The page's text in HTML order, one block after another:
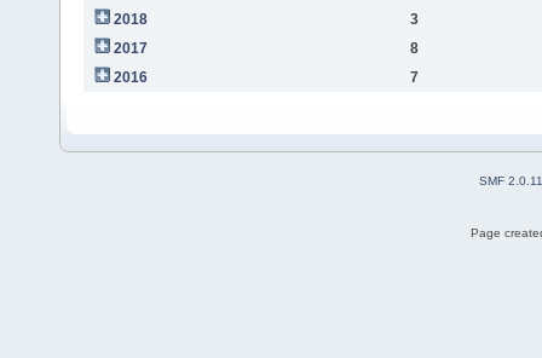
2018
3
2017
8
2016
7
SMF 2.0.11
Page